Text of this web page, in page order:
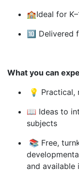
🏫Ideal for
🔟 Delivered
What you can
💡 Practical,
📖 Ideas to
subjects
📚 Free,
and available